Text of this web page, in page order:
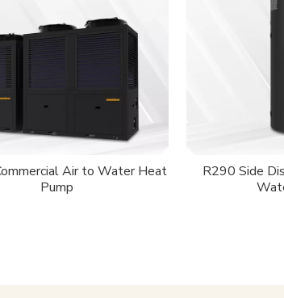
Air to Water Heat
Pump
R290 Side